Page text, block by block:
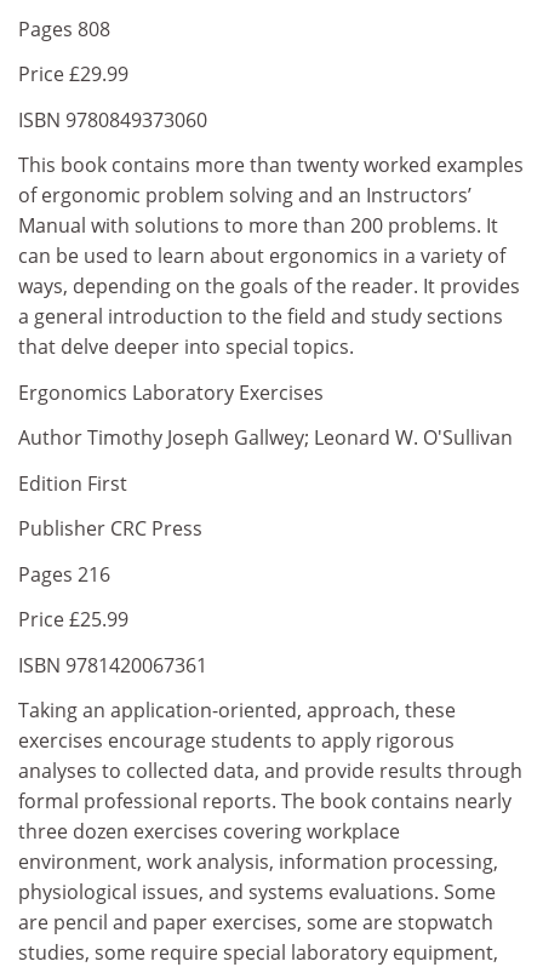
Pages 808
Price £29.99
ISBN 9780849373060
This book contains more than twenty worked examples
of ergonomic problem solving and an Instructors’
Manual with solutions to more than 200 problems. It
can be used to learn about ergonomics in a variety of
ways, depending on the goals of the reader. It provides
a general introduction to the field and study sections
that delve deeper into special topics.
Ergonomics Laboratory Exercises
Author Timothy Joseph Gallwey; Leonard W. O'Sullivan
Edition First
Publisher CRC Press
Pages 216
Price £25.99
ISBN 9781420067361
Taking an application-oriented, approach, these
exercises encourage students to apply rigorous
analyses to collected data, and provide results through
formal professional reports. The book contains nearly
three dozen exercises covering workplace
environment, work analysis, information processing,
physiological issues, and systems evaluations. Some
are pencil and paper exercises, some are stopwatch
studies, some require special laboratory equipment,